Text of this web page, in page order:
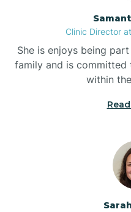
Boiling
Clinic Director
She is enjoys being
family and is
within